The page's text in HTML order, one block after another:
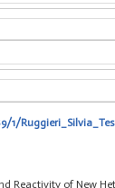
Reactivity of New